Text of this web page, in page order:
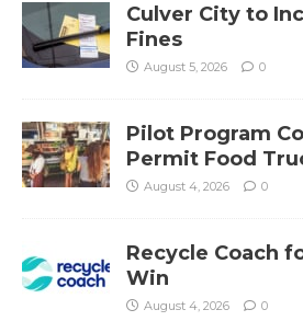
Culver City to
Fines
August 5, 2026 0
Pilot Program
Permit Food
August 4, 2026 0
Recycle Coach
Win
August 4, 2026 0